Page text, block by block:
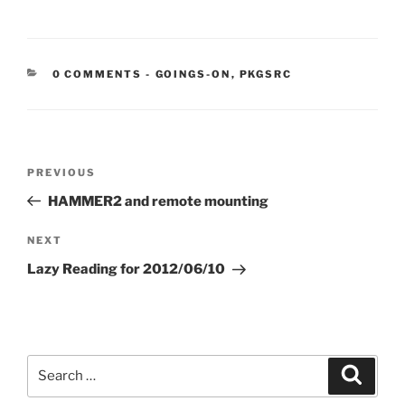
0 COMMENTS - CATEGORIES:
GOINGS-ON , PKGSRC
Previous
Post
PREVIOUS
HAMMER2 and remote mounting
Next
Post
NEXT
Lazy Reading for 2012/06/10